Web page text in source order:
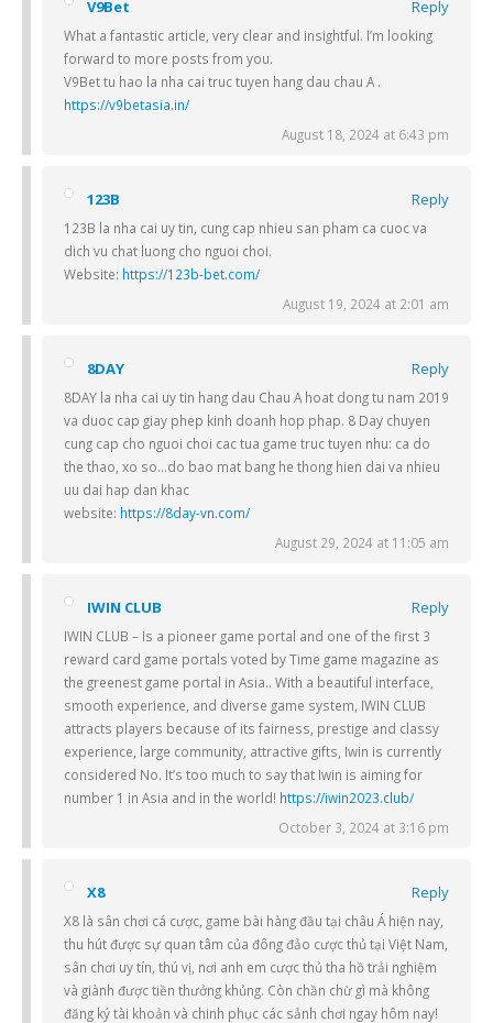
V9Bet Reply
What a fantastic article, very clear and insightful. I’m looking
forward to more posts from you.
V9Bet tu hao la nha cai truc tuyen hang dau chau A .
https://v9betasia.in/
August 18, 2024 at 6:43 pm
123B Reply
123B la nha cai uy tin, cung cap nhieu san pham ca cuoc va
dich vu chat luong cho nguoi choi.
Website: https://123b-bet.com/
August 19, 2024 at 2:01 am
8DAY Reply
8DAY la nha cai uy tin hang dau Chau A hoat dong tu nam 2019
va duoc cap giay phep kinh doanh hop phap. 8 Day chuyen
cung cap cho nguoi choi cac tua game truc tuyen nhu: ca do
the thao, xo so…do bao mat bang he thong hien dai va nhieu
uu dai hap dan khac
website: https://8day-vn.com/
August 29, 2024 at 11:05 am
IWIN CLUB Reply
IWIN CLUB – Is a pioneer game portal and one of the first 3
reward card game portals voted by Time game magazine as
the greenest game portal in Asia.. With a beautiful interface,
smooth experience, and diverse game system, IWIN CLUB
attracts players because of its fairness, prestige and classy
experience, large community, attractive gifts, Iwin is currently
considered No. It’s too much to say that Iwin is aiming for
number 1 in Asia and in the world! https://iwin2023.club/
October 3, 2024 at 3:16 pm
X8 Reply
X8 là sân chơi cá cược, game bài hàng đầu tại châu Á hiện nay,
thu hút được sự quan tâm của đông đảo cược thủ tại Việt Nam,
sân chơi uy tín, thú vị, nơi anh em cược thủ tha hồ trải nghiệm
và giành được tiền thưởng khủng. Còn chần chừ gì mà không
đăng ký tài khoản và chinh phục các sảnh chơi ngay hôm nay!